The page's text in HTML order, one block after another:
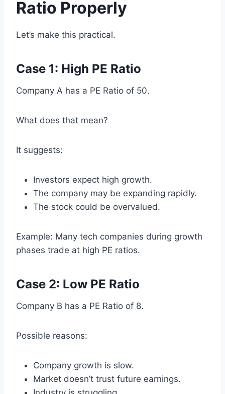
Ratio Properly
Let’s make this practical.
Case 1: High PE Ratio
Company A has a PE Ratio of 50.
What does that mean?
It suggests:
Investors expect high growth.
The company may be expanding rapidly.
The stock could be overvalued.
Example: Many tech companies during growth
phases trade at high PE ratios.
Case 2: Low PE Ratio
Company B has a PE Ratio of 8.
Possible reasons:
Company growth is slow.
Market doesn’t trust future earnings.